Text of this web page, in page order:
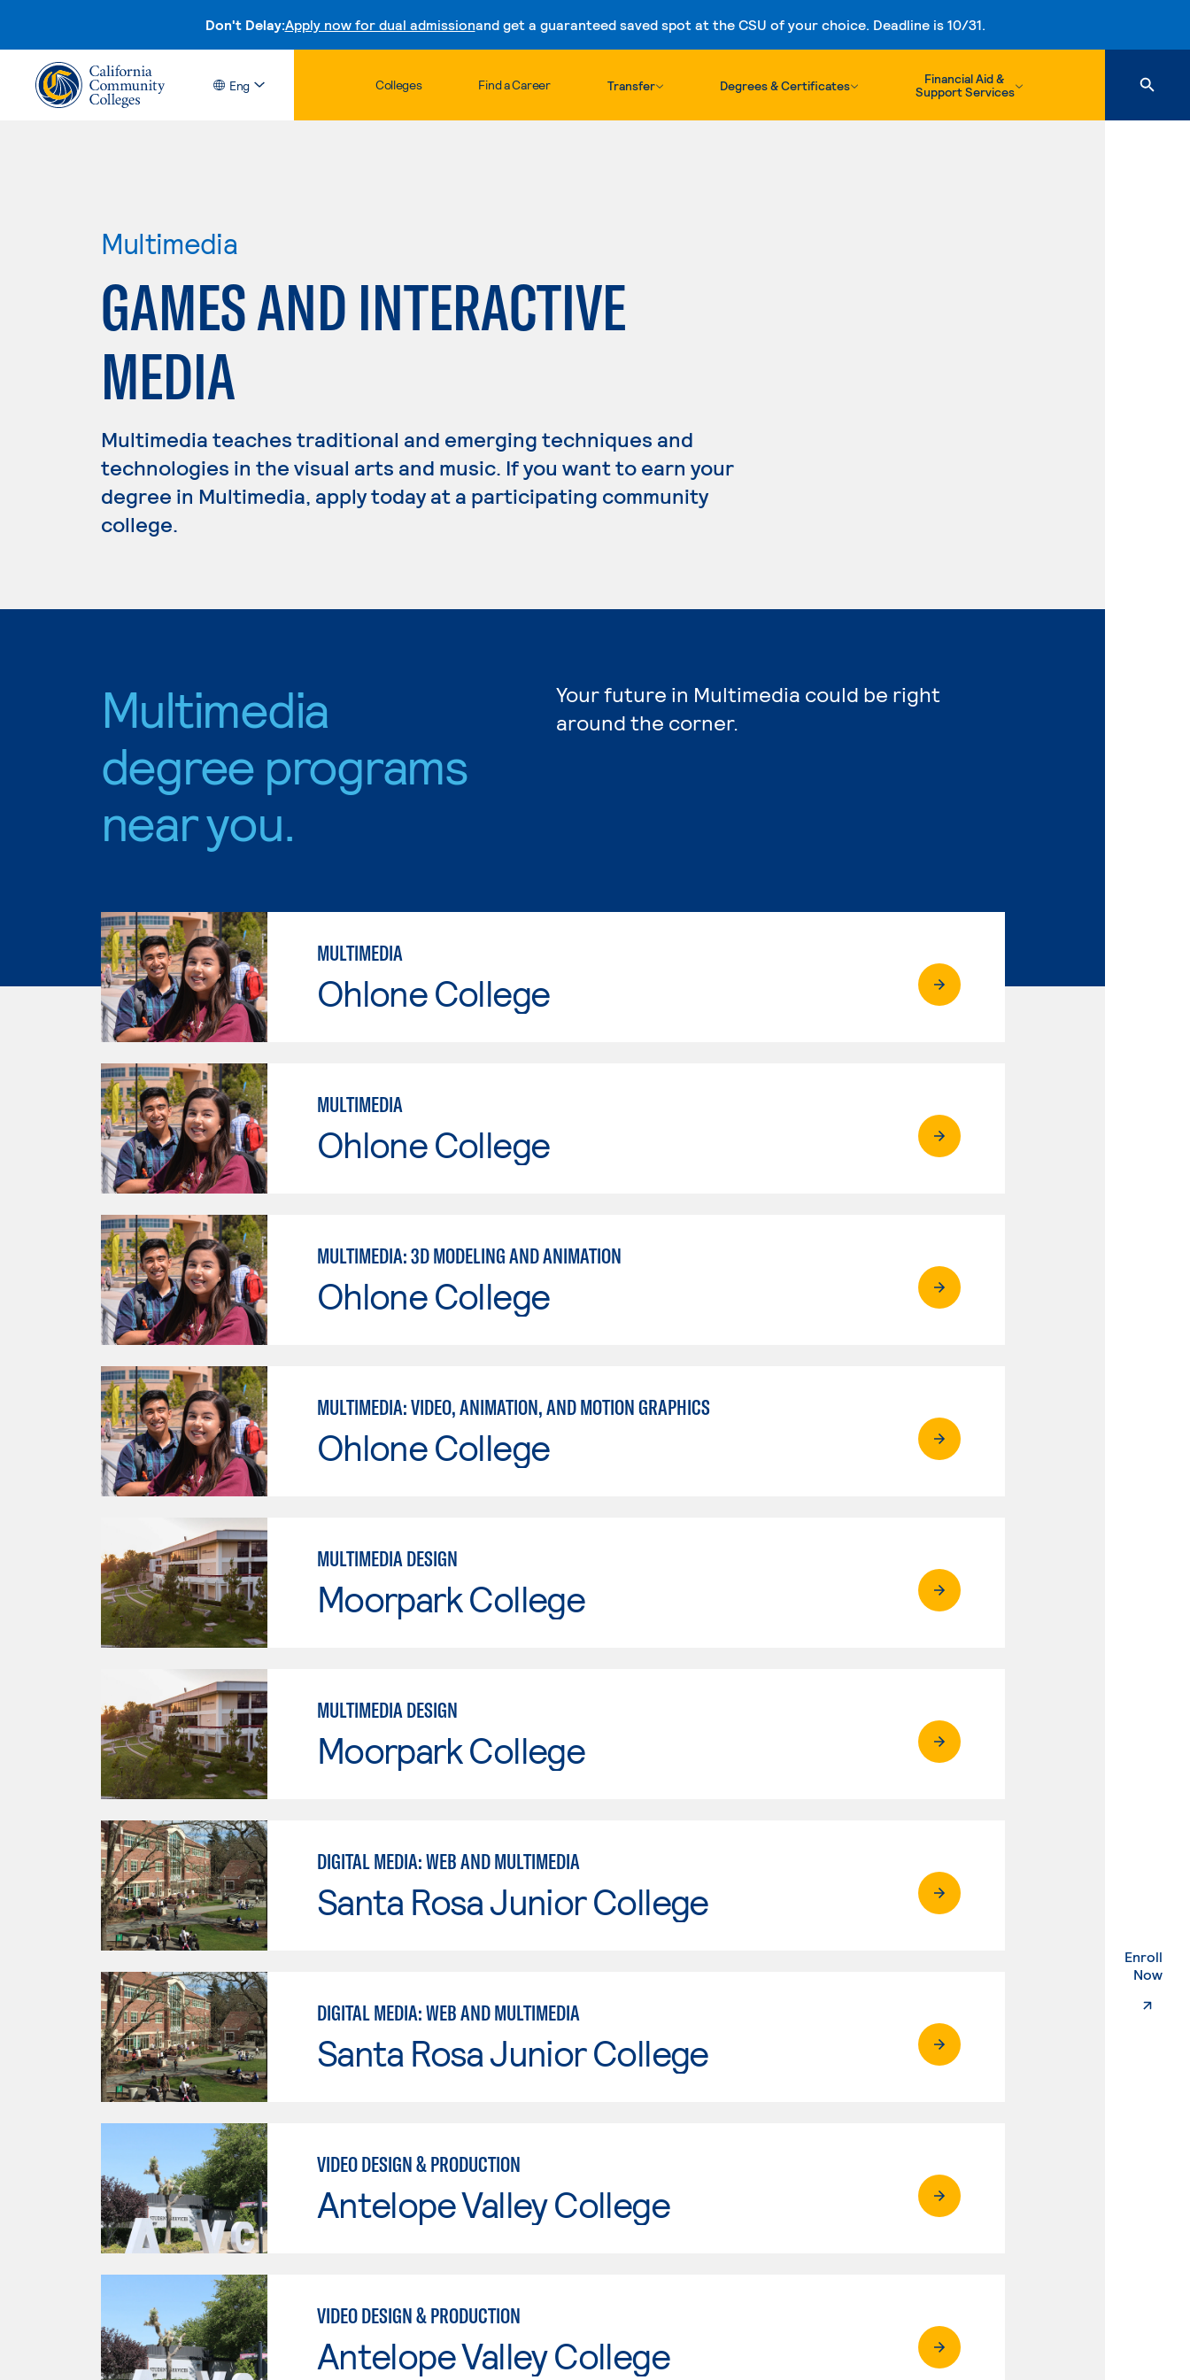
Don't Delay:Apply now for dual admissionand get a guaranteed saved spot at the CSU of your choice. Deadline is 10/31.
Skip to content
Eng Colleges Find a Career Transfer Degrees & Certificates
Financial Aid &
Support Services
Enroll
Now.
Multimedia
GAMES AND INTERACTIVE
MEDIA
Multimedia teaches traditional and emerging techniques and
technologies in the visual arts and music. If you want to earn your
degree in Multimedia, apply today at a participating community
college.
Multimedia
degree programs
near you.
Your future in Multimedia could be right
around the corner.
MULTIMEDIA
Ohlone College
MULTIMEDIA
Ohlone College
MULTIMEDIA: 3D MODELING AND ANIMATION
Ohlone College
MULTIMEDIA: VIDEO, ANIMATION, AND MOTION GRAPHICS
Ohlone College
MULTIMEDIA DESIGN
Moorpark College
MULTIMEDIA DESIGN
Moorpark College
DIGITAL MEDIA: WEB AND MULTIMEDIA
Santa Rosa Junior College
DIGITAL MEDIA: WEB AND MULTIMEDIA
Santa Rosa Junior College
VIDEO DESIGN & PRODUCTION
Antelope Valley College
VIDEO DESIGN & PRODUCTION
Antelope Valley College